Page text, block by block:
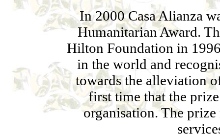
In 2000 Casa Alianza
Humanitarian Award.
Hilton Foundation in
in the world and
towards the alleviation
first time that the
organisation. The